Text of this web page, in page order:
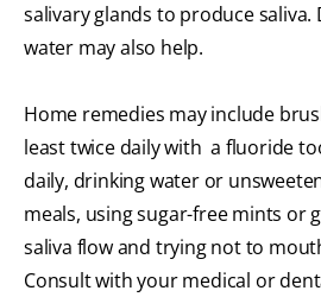
salivary glands to produce saliva.
water may also help.
Home remedies may include
least twice daily with a fluoride
daily, drinking water or
meals, using sugar-free mints or
saliva flow and trying not to
Consult with your medical or